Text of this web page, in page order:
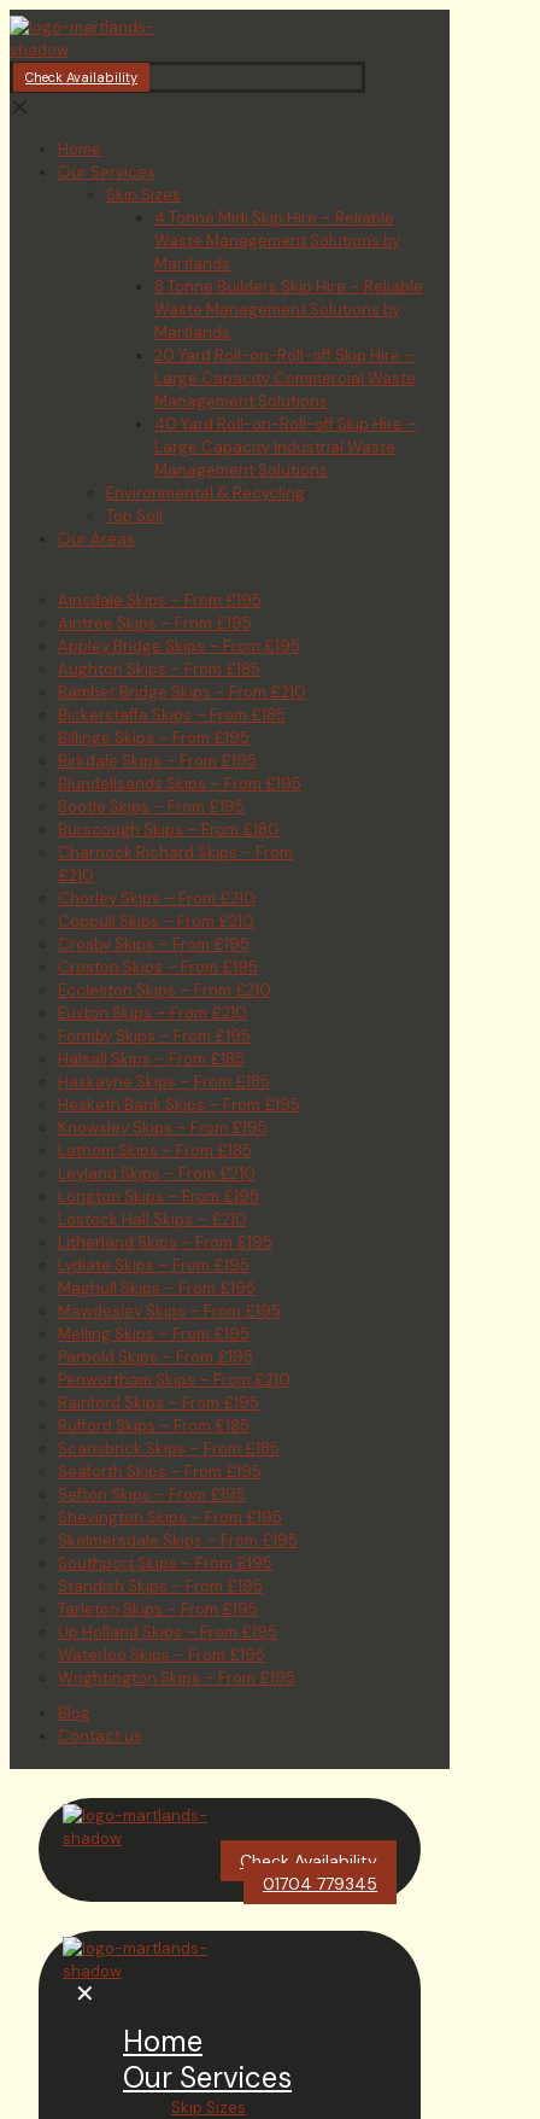
Check Availability
Home
Our Services
Skip Sizes
4 Tonne Midi Skip Hire – Reliable
Waste Management Solutions by
Martlands
8 Tonne Builders Skip Hire – Reliable
Waste Management Solutions by
Martlands
20 Yard Roll-on-Roll-off Skip Hire –
Large Capacity Commercial Waste
Management Solutions
40 Yard Roll-on-Roll-off Skip Hire –
Large Capacity Industrial Waste
Management Solutions
Environmental & Recycling
Top Soil
Our Areas
Ainsdale Skips – From £195
Aintree Skips – From £195
Appley Bridge Skips – From £195
Aughton Skips – From £185
Bamber Bridge Skips – From £210
Bickerstaffe Skips – From £185
Billinge Skips – From £195
Birkdale Skips – From £195
Blundellsands Skips – From £195
Bootle Skips – From £195
Burscough Skips – From £180
Charnock Richard Skips – From
£210
Chorley Skips – From £210
Coppull Skips – From £210
Crosby Skips – From £195
Croston Skips – From £195
Eccleston Skips – From £210
Euxton Skips – From £210
Formby Skips – From £195
Halsall Skips – From £185
Haskayne Skips – From £185
Hesketh Bank Skips – From £195
Knowsley Skips – From £195
Lathom Skips – From £185
Leyland Skips – From £210
Longton Skips – From £195
Lostock Hall Skips – £210
Litherland Skips – From £195
Lydiate Skips – From £195
Maghull Skips – From £195
Mawdesley Skips – From £195
Melling Skips – From £195
Parbold Skips – From £195
Penwortham Skips – From £210
Rainford Skips – From £195
Rufford Skips – From £185
Scarisbrick Skips – From £185
Seaforth Skips – From £195
Sefton Skips – From £195
Shevington Skips – From £195
Skelmersdale Skips – From £195
Southport Skips – From £195
Standish Skips – From £195
Tarleton Skips – From £195
Up Holland Skips – From £195
Waterloo Skips – From £195
Wrightington Skips – From £195
Blog
Contact us
Check Availability
01704 779345
✕
Home
Our Services
Skip Sizes